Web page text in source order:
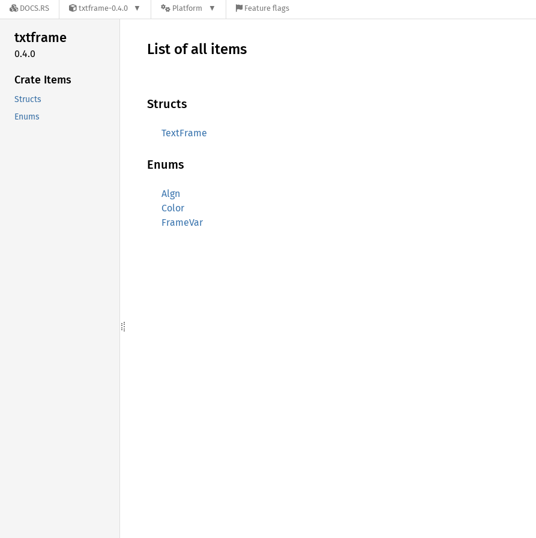
DOCS.RS txtframe-0.4.0 Platform Feature flags
txtframe
0.4.0
Crate Items
Structs
Enums
List of all items
Structs
TextFrame
Enums
Algn
Color
FrameVar